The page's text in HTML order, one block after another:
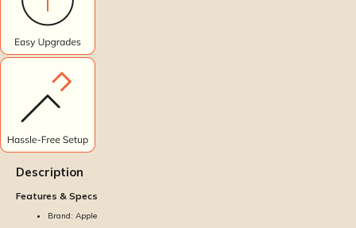
Description
Features & Specs
Brand: Apple